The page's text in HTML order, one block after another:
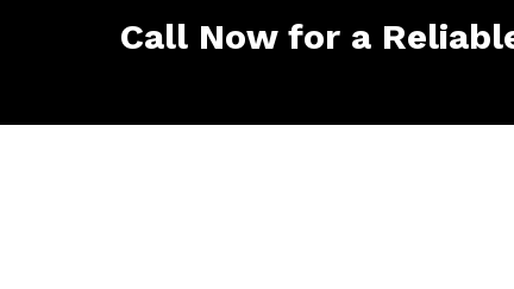
Call Now for a